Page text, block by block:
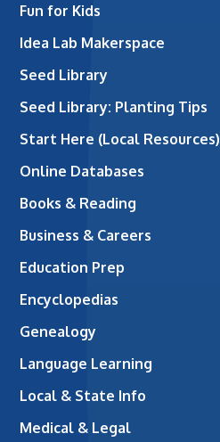
Fun for Kids
Idea Lab Makerspace
Seed Library
Seed Library: Planting Tips
Start Here (Local Resources)
Online Databases
Books & Reading
Business & Careers
Education Prep
Encyclopedias
Genealogy
Language Learning
Local & State Info
Medical & Legal